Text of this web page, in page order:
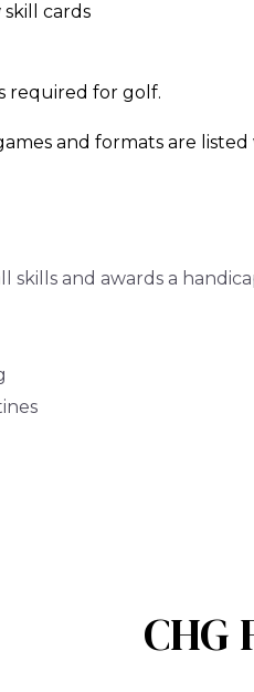
cards
required for golf.
and formats are listed
skills and awards a
CHG